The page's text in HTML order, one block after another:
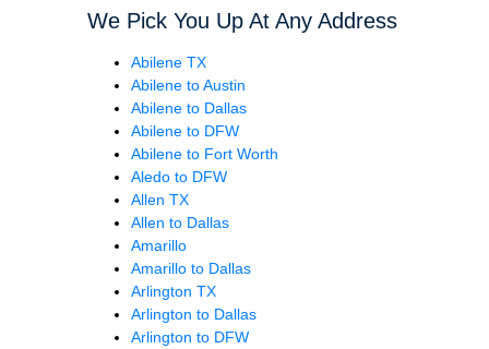
We Pick You Up At Any Address
Abilene TX
Abilene to Austin
Abilene to Dallas
Abilene to DFW
Abilene to Fort Worth
Aledo to DFW
Allen TX
Allen to Dallas
Amarillo
Amarillo to Dallas
Arlington TX
Arlington to Dallas
Arlington to DFW